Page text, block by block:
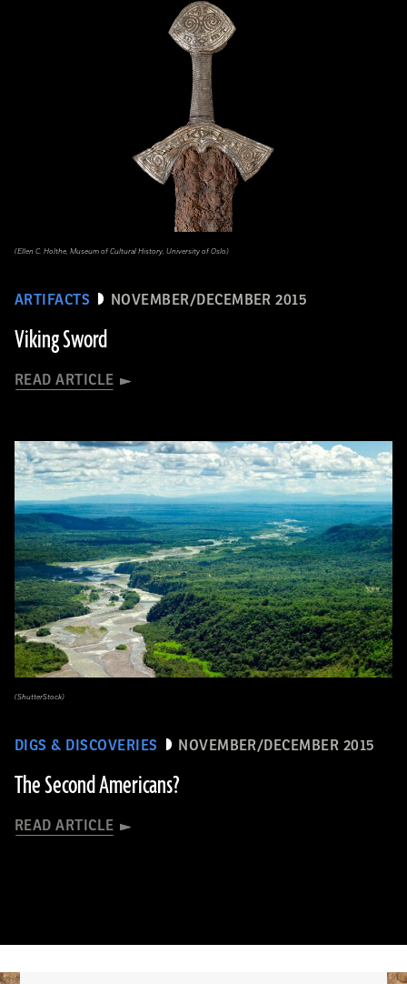
ARTIFACTS NOVEMBER/DECEMBER 2015
Viking Sword
READ ARTICLE
(Ellen C. Holthe, Museum of Cultural History, University of Oslo)
DIGS & DISCOVERIES NOVEMBER/DECEMBER 2015
The Second Americans?
READ ARTICLE
(ShutterStock)